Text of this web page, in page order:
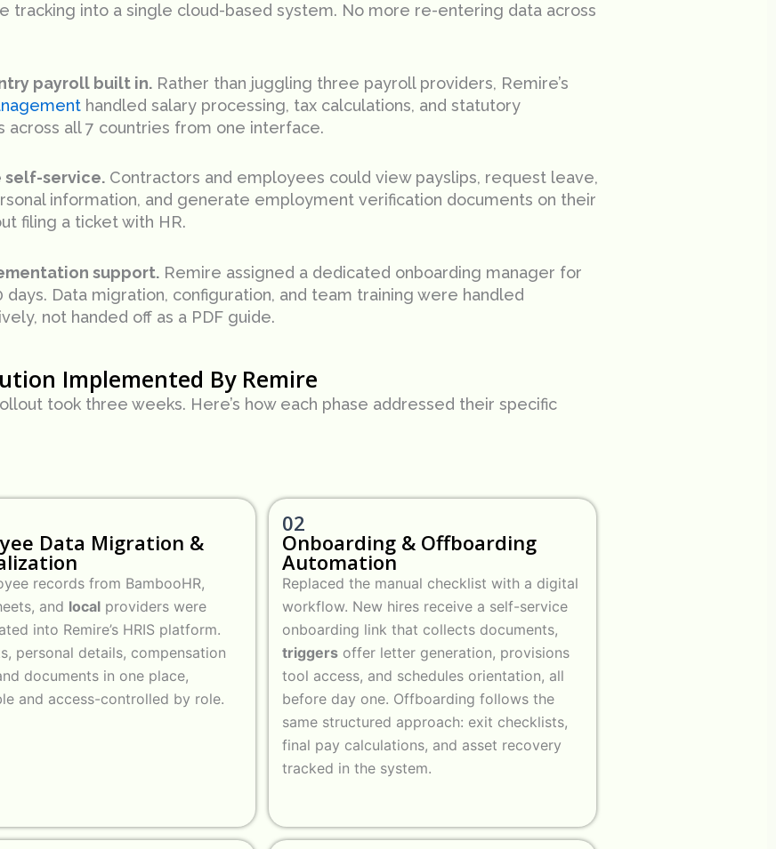
tracking into a single cloud-based system. No more re-entering data across
payroll built in.Rather than juggling three payroll providers, Remire’s
handled salary processing, tax calculations, and statutory
across all 7 countries from one interface.
self-service.Contractors and employees could view payslips, request leave,
information, and generate employment verification documents on their
filing a ticket with HR.
support.Remire assigned a dedicated onboarding manager for
days. Data migration, configuration, and team training were handled
not handed off as a PDF guide.
Implemented By Remire
took three weeks. Here’s how each phase addressed their specific
Data Migration &
records from BambooHR,
and localproviders were
into Remire’s HRIS platform.
personal details, compensation
documents in one place,
and access-controlled by role.
02
Onboarding & Offboarding
Automation
Replaced the manual checklist with a digital
workflow. New hires receive a self-service
onboarding link that collects documents,
triggers offer letter generation, provisions
tool access, and schedules orientation, all
before day one. Offboarding follows the
same structured approach: exit checklists,
final pay calculations, and asset recovery
tracked in the system.